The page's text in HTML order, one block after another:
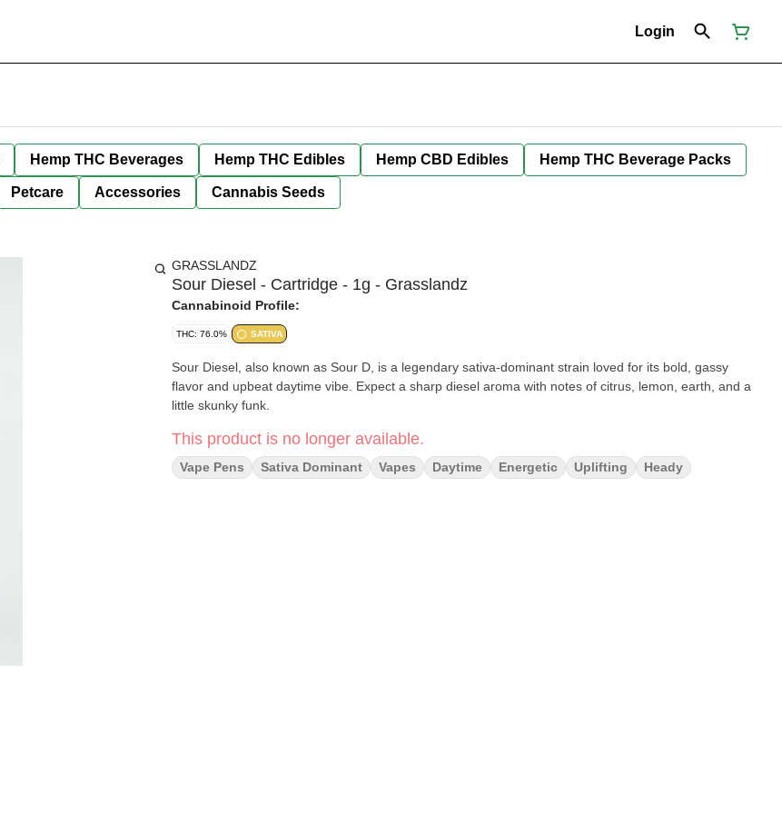
Login
Hemp THC Beverages Hemp THC Edibles Hemp CBD Edibles Hemp THC Beverage Packs
Petcare Accessories Cannabis Seeds
GRASSLANDZ
Sour Diesel - Cartridge - 1g - Grasslandz
Cannabinoid Profile:
THC: 76.0% SATIVA
Sour Diesel, also known as Sour D, is a legendary sativa-dominant strain loved for its bold, gassy
flavor and upbeat daytime vibe. Expect a sharp diesel aroma with notes of citrus, lemon, earth, and a
little skunky funk.
This product is no longer available.
Vape Pens Sativa Dominant Vapes Daytime Energetic Uplifting Heady